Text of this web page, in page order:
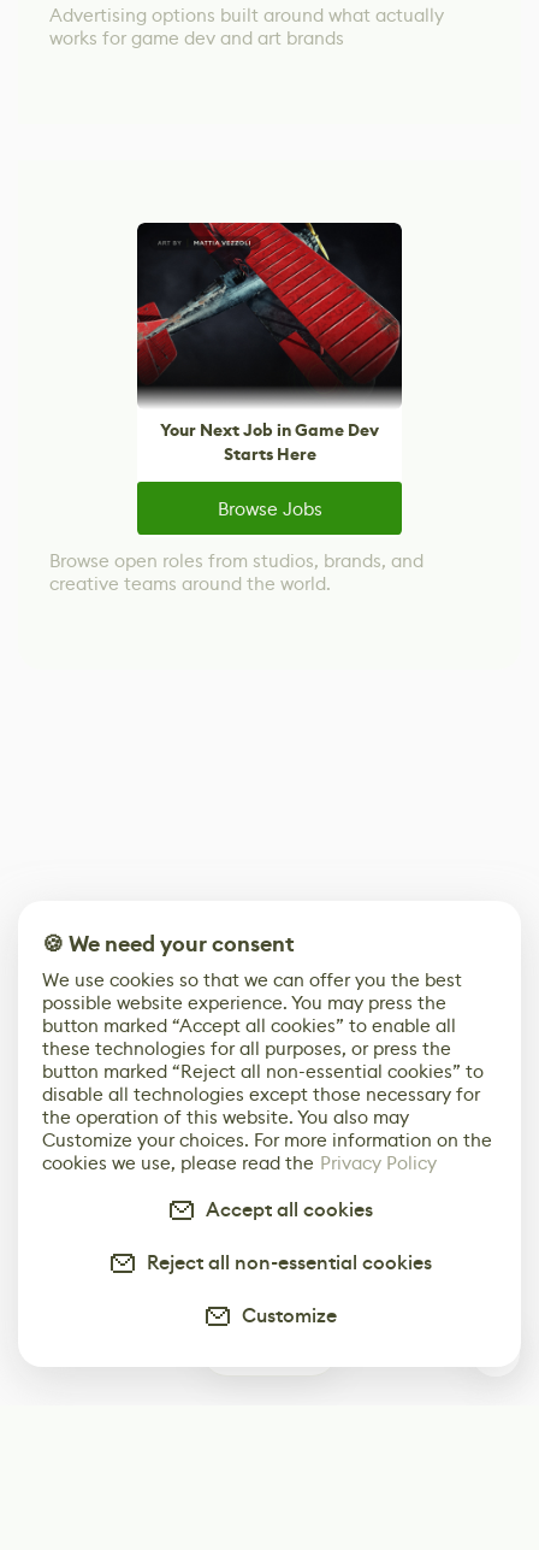
Advertising options built around what actually
works for game dev and art brands
Your Next Job in Game Dev
Starts Here
Browse Jobs
Browse open roles from studios, brands, and
creative teams around the world.
🍪 We need your consent
We use cookies so that we can offer you the best
possible website experience. You may press the
button marked “Accept all cookies” to enable all
these technologies for all purposes, or press the
button marked “Reject all non-essential cookies” to
disable all technologies except those necessary for
the operation of this website. You also may
Customize your choices. For more information on the
cookies we use, please read the Privacy Policy
Accept all cookies
Reject all non-essential cookies
Customize